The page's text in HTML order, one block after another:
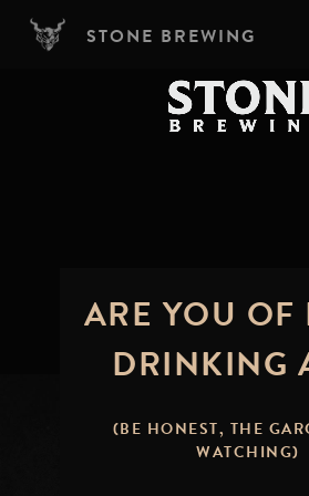
Skip to main content
STONE BREWING
ARE YOU OF
DRINKING
(BE HONEST, THE
WATCHING)